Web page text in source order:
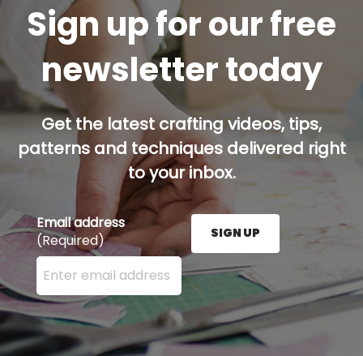
Sign up for our free
newsletter today
Get the latest crafting videos, tips,
patterns and techniques delivered right
to your inbox.
Email address
(Required)
Enter your email address here and press the Sign
SIGN UP